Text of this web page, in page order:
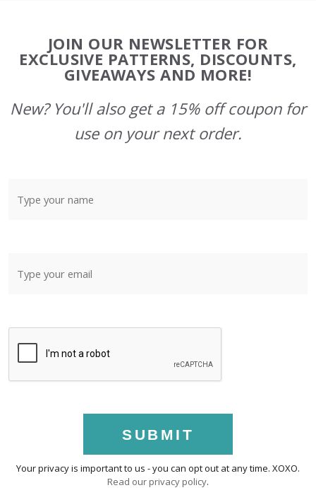
Start
JOIN OUR NEWSLETTER FOR
EXCLUSIVE PATTERNS, DISCOUNTS,
GIVEAWAYS AND MORE!
New? You'll also get a 15% off coupon for
use on your next order.
SUBMIT
Your privacy is important to us - you can opt out at any time. XOXO.
Read our privacy policy.